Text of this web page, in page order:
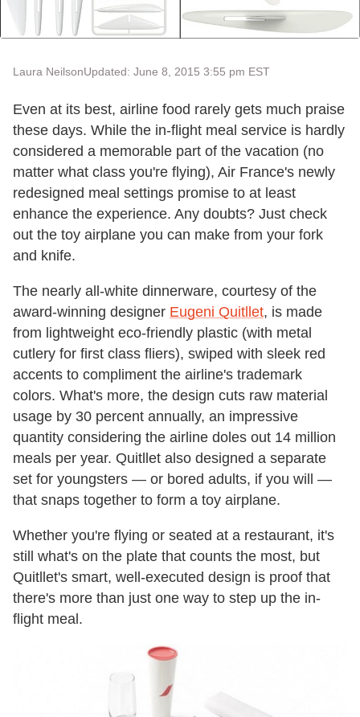
Laura NeilsonUpdated: June 8, 2015 3:55 pm EST
Even at its best, airline food rarely gets much praise
these days. While the in-flight meal service is hardly
considered a memorable part of the vacation (no
matter what class you're flying), Air France's newly
redesigned meal settings promise to at least
enhance the experience. Any doubts? Just check
out the toy airplane you can make from your fork
and knife.
The nearly all-white dinnerware, courtesy of the
award-winning designer Eugeni Quitllet, is made
from lightweight eco-friendly plastic (with metal
cutlery for first class fliers), swiped with sleek red
accents to compliment the airline's trademark
colors. What's more, the design cuts raw material
usage by 30 percent annually, an impressive
quantity considering the airline doles out 14 million
meals per year. Quitllet also designed a separate
set for youngsters — or bored adults, if you will —
that snaps together to form a toy airplane.
Whether you're flying or seated at a restaurant, it's
still what's on the plate that counts the most, but
Quitllet's smart, well-executed design is proof that
there's more than just one way to step up the in-
flight meal.